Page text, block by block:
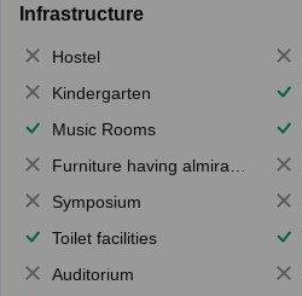
Infrastructure
Hostel
Kindergarten
Music Rooms
Furniture having almirahs/ trunks/ boxes
Symposium
Toilet facilities
Auditorium